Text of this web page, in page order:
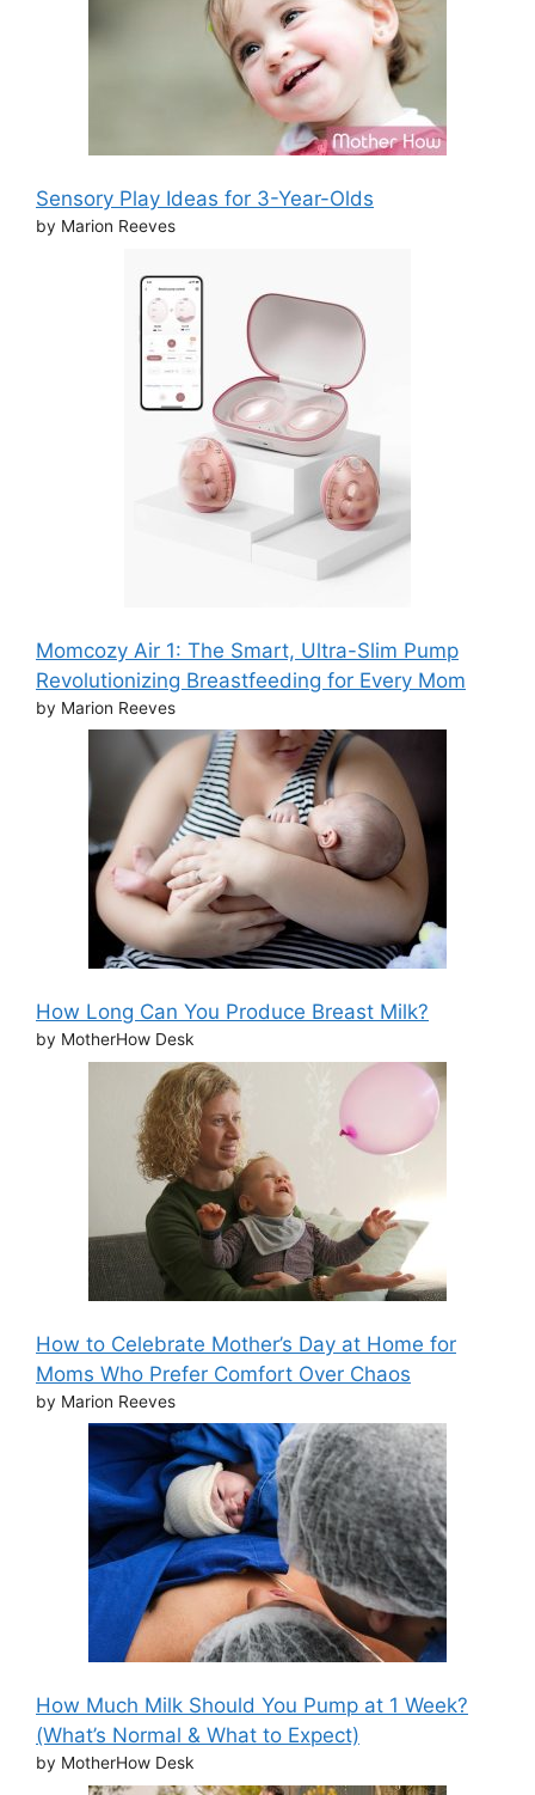
Sensory Play Ideas for 3-Year-Olds
by Marion Reeves
Momcozy Air 1: The Smart, Ultra-Slim Pump
Revolutionizing Breastfeeding for Every Mom
by Marion Reeves
How Long Can You Produce Breast Milk?
by MotherHow Desk
How to Celebrate Mother’s Day at Home for
Moms Who Prefer Comfort Over Chaos
by Marion Reeves
How Much Milk Should You Pump at 1 Week?
(What’s Normal & What to Expect)
by MotherHow Desk